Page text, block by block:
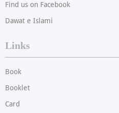
Find us on Facebook
Dawat e Islami
Links
Book
Booklet
Card